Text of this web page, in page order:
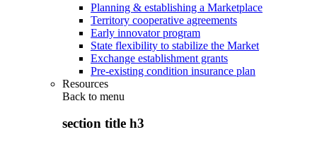
Planning & establishing a Marketplace
Territory cooperative agreements
Early innovator program
State flexibility to stabilize the Market
Exchange establishment grants
Pre-existing condition insurance plan
Resources
Back to menu
section title h3